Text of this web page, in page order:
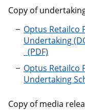
Copy of
Optus Retailco
Undertaking
Optus
Optus Retailco
Undertaking
Copy of media